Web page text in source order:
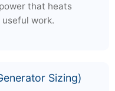
that heats
work.
Sizing)